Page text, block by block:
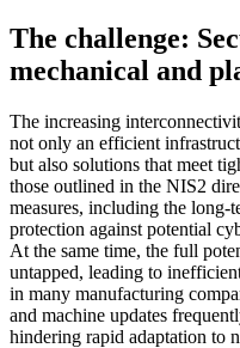
The challenge:
mechanical and
The increasing
not only an efficient
but also solutions that meet
those outlined in the NIS2
measures, including the long-
protection against potential
At the same time, the full
untapped, leading to
in many manufacturing
and machine updates
hindering rapid adaptation to